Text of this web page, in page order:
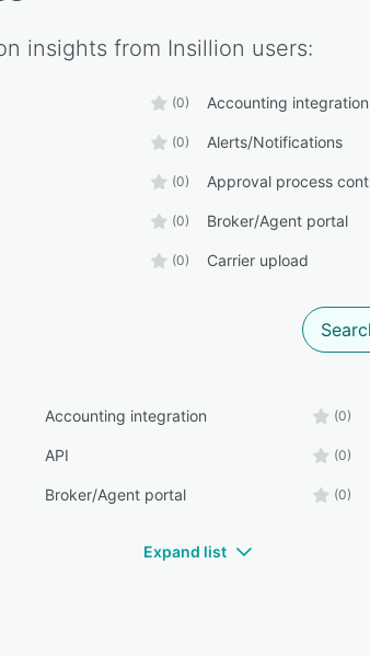
insights from Insillion users:
(0) Accounting integration
(0) Alerts/Notifications
(0) Approval process
(0) Broker/Agent portal
(0) Carrier upload
Accounting integration (0)
API (0)
Broker/Agent portal (0)
Expand list